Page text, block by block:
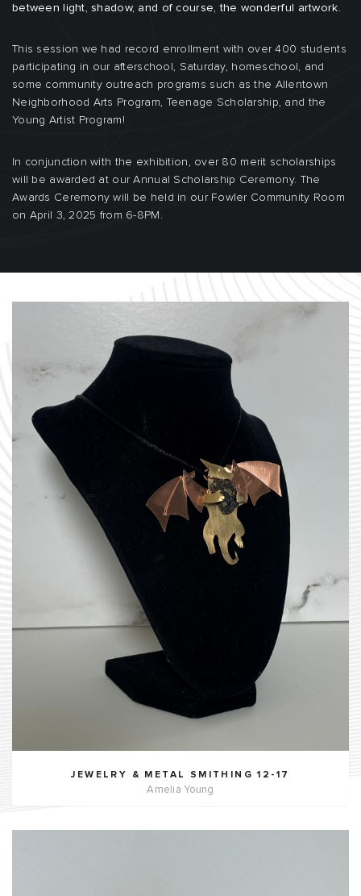
between light, shadow, and of course, the wonderful artwork.
This session we had record enrollment with over 400 students
participating in our afterschool, Saturday, homeschool, and
some community outreach programs such as the Allentown
Neighborhood Arts Program, Teenage Scholarship, and the
Young Artist Program!
In conjunction with the exhibition, over 80 merit scholarships
will be awarded at our Annual Scholarship Ceremony. The
Awards Ceremony will be held in our Fowler Community Room
on April 3, 2025 from 6-8PM.
JEWELRY & METAL SMITHING 12-17
Amelia Young